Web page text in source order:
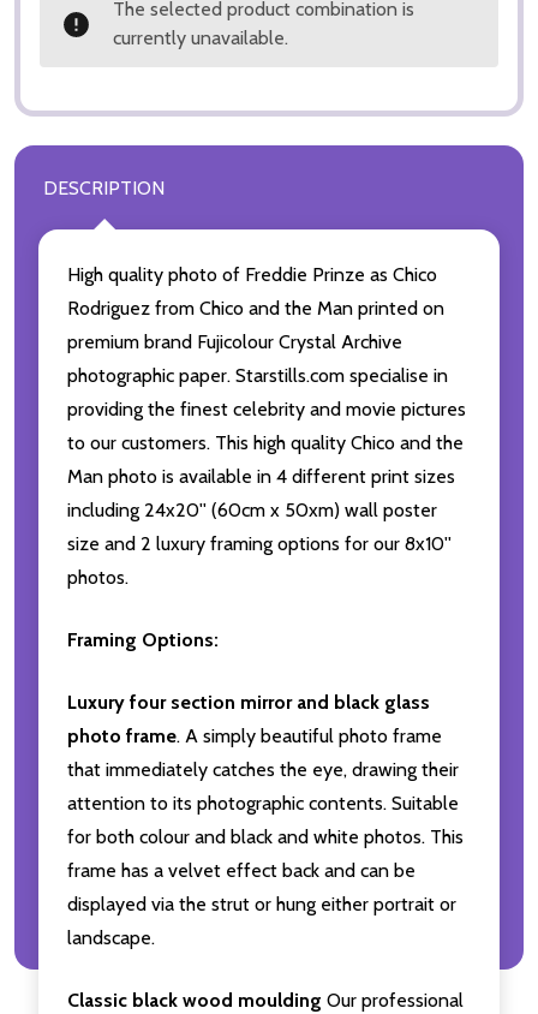
The selected product combination is
currently unavailable.
DESCRIPTION
High quality photo of Freddie Prinze as Chico
Rodriguez from Chico and the Man printed on
premium brand Fujicolour Crystal Archive
photographic paper. Starstills.com specialise in
providing the finest celebrity and movie pictures
to our customers. This high quality Chico and the
Man photo is available in 4 different print sizes
including 24x20'' (60cm x 50xm) wall poster
size and 2 luxury framing options for our 8x10''
photos.
Framing Options:
Luxury four section mirror and black glass
photo frame. A simply beautiful photo frame
that immediately catches the eye, drawing their
attention to its photographic contents. Suitable
for both colour and black and white photos. This
frame has a velvet effect back and can be
displayed via the strut or hung either portrait or
landscape.
Classic black wood moulding Our professional